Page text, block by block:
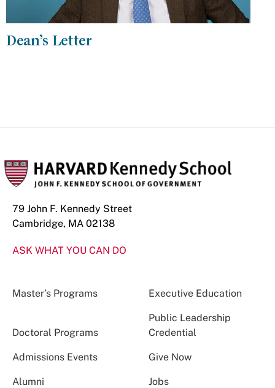
Dean’s Letter
79 John F. Kennedy Street
Cambridge, MA 02138
ASK WHAT YOU CAN DO
Master’s Programs Executive Education
Doctoral Programs
Public Leadership
Credential
Admissions Events Give Now
Alumni Jobs